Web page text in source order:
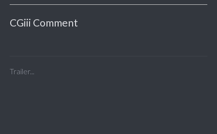
CGiii Comment
Trailer...